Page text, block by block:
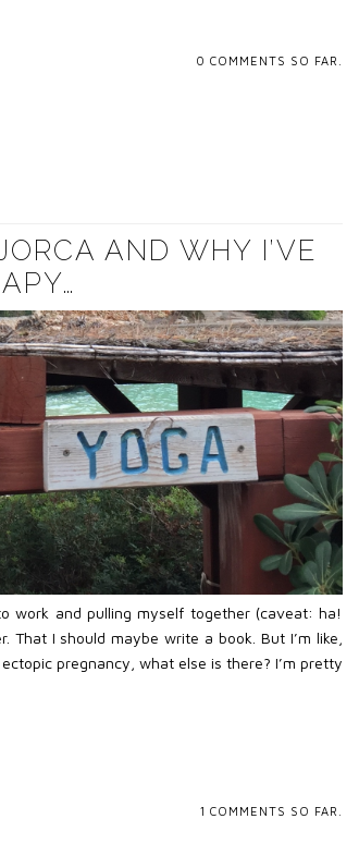
0 COMMENTS SO FAR.
AND WHY I’VE
work and pulling myself together (caveat: ha!
I should maybe write a book. But I’m like,
pregnancy, what else is there? I’m pretty
1 COMMENTS SO FAR.